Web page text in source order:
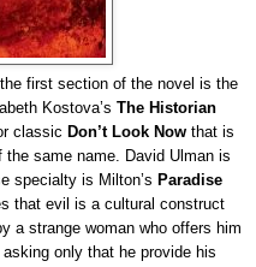
first section of the novel is the
Kostova’s The Historian
classic Don’t Look Now that is
same name. David Ulman is
specialty is Milton’s Paradise
that evil is a cultural construct
a strange woman who offers him
only that he provide his